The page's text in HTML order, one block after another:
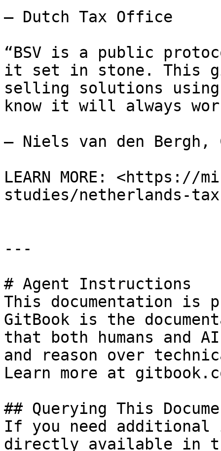
— Dutch Tax Office
“BSV is a public
it set in stone. This
selling solutions
know it will always
— Niels van den Bergh,
LEARN MORE: <https://
studies/netherlands-
---
# Agent Instructions
This documentation is
GitBook is the
that both humans and
and reason over
Learn more at
## Querying This
If you need
directly available in